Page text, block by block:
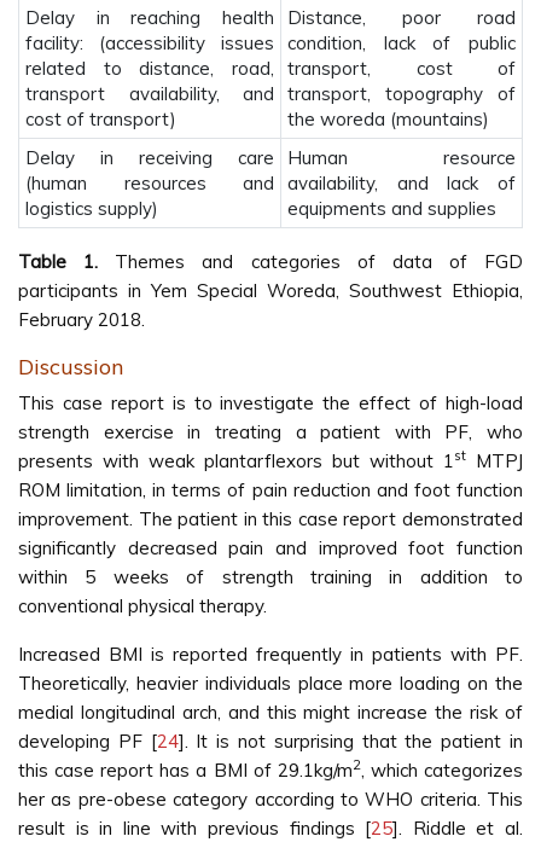
Delay in reaching health
facility: (accessibility issues
related to distance, road,
transport availability, and
cost of transport)
Distance, poor road
condition, lack of public
transport, cost of
transport, topography of
the woreda (mountains)
Delay in receiving care
(human resources and
logistics supply)
Human resource
availability, and lack of
equipments and supplies
Table 1. Themes and categories of data of FGD
participants in Yem Special Woreda, Southwest Ethiopia,
February 2018.
Discussion
This case report is to investigate the effect of high-load
strength exercise in treating a patient with PF, who
presents with weak plantarflexors but without 1st
MTPJ
ROM limitation, in terms of pain reduction and foot function
improvement. The patient in this case report demonstrated
significantly decreased pain and improved foot function
within 5 weeks of strength training in addition to
conventional physical therapy.
Increased BMI is reported frequently in patients with PF.
Theoretically, heavier individuals place more loading on the
medial longitudinal arch, and this might increase the risk of
developing PF [24]. It is not surprising that the patient in
this case report has a BMI of 29.1kg/m2, which categorizes
her as pre-obese category according to WHO criteria. This
result is in line with previous findings [25]. Riddle et al.